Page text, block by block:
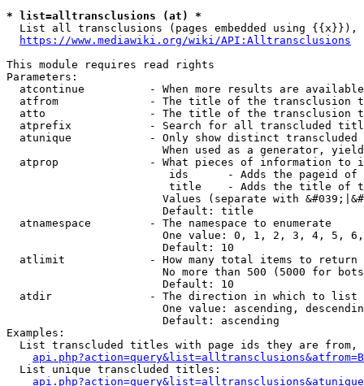
* list=alltransclusions (at) *
List all transclusions (pages embedded using {{x}}),
https://www.mediawiki.org/wiki/API:Alltransclusions
This module requires read rights
Parameters:
atcontinue          - When more results are
atfrom              - The title of the transclusion
atto                - The title of the transclusion
atprefix            - Search for all transcluded
atunique            - Only show distinct
When used as a generator,
atprop              - What pieces of information to
ids      - Adds the pageid
title    - Adds the title of
Values (separate with
                        Default: title
  atnamespace         - The namespace to enumerate
One value: 0, 1, 2, 3, 4, 5,
                        Default: 10
  atlimit             - How many total items to return
No more than 500 (5000 for
                        Default: 10
  atdir               - The direction in which to list
One value: ascending,
                        Default: ascending
Examples:
List transcluded titles with page ids they are
  List unique transcluded titles: